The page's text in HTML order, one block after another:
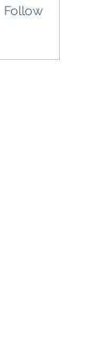
Follow